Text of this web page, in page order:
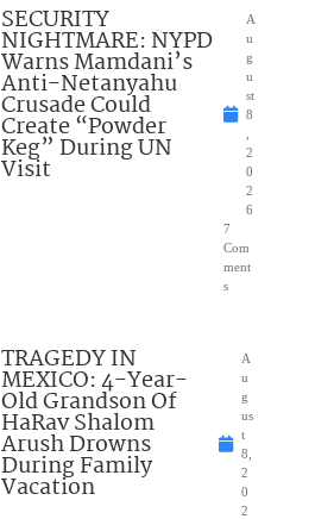
SECURITY
NIGHTMARE: NYPD
Warns Mamdani’s
Anti-Netanyahu
Crusade Could
Create “Powder
Keg” During UN
Visit
A
u
g
u
st
8
2
0
2
6
7
Com
ment
s
TRAGEDY IN
MEXICO: 4-Year-
Old Grandson Of
HaRav Shalom
Arush Drowns
During Family
Vacation
A
u
g
us
t
8,
2
0
2